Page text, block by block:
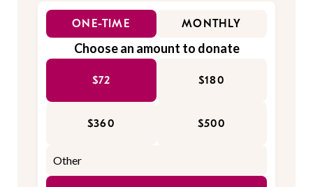
ONE-TIME MONTHLY
Choose an amount to donate
$72 $180
$360 $500